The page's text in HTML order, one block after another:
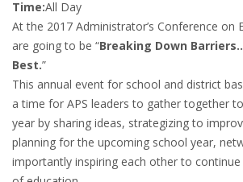
Time:All Day
At the 2017 Administrator’s Conference on
are going to be “Breaking Down
Best.”
This annual event for school and district
a time for APS leaders to gather together
year by sharing ideas, strategizing to
planning for the upcoming school year,
importantly inspiring each other to